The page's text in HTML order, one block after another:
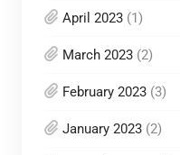
April 2023(1)
March 2023(2)
February 2023(3)
January 2023(2)